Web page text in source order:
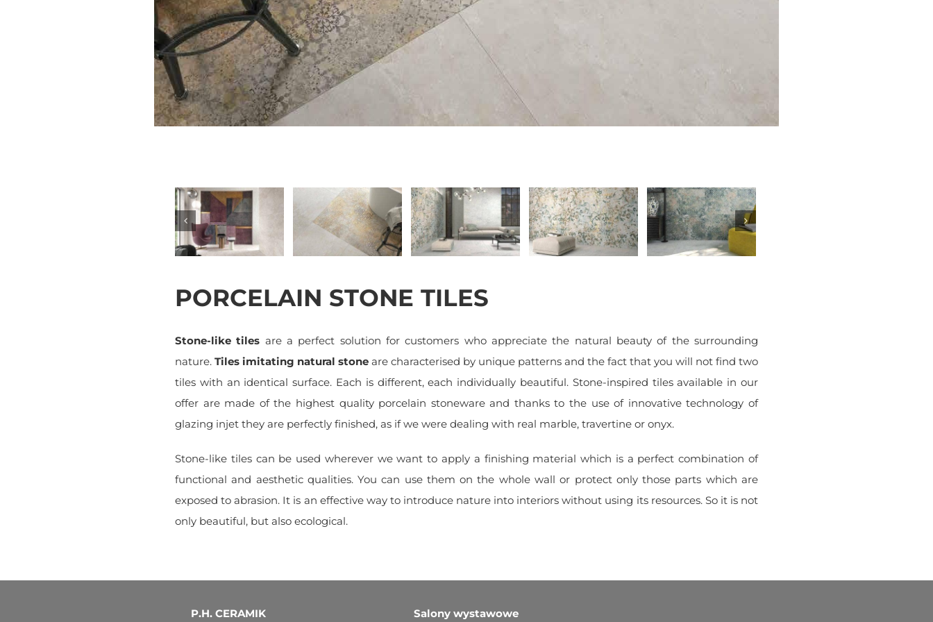
PORCELAIN STONE TILES
Stone-like tiles are a perfect solution for customers who appreciate the natural beauty of the surrounding
nature. Tiles imitating natural stone are characterised by unique patterns and the fact that you will not find two
tiles with an identical surface. Each is different, each individually beautiful. Stone-inspired tiles available in our
offer are made of the highest quality porcelain stoneware and thanks to the use of innovative technology of
glazing injet they are perfectly finished, as if we were dealing with real marble, travertine or onyx.
Stone-like tiles can be used wherever we want to apply a finishing material which is a perfect combination of
functional and aesthetic qualities. You can use them on the whole wall or protect only those parts which are
exposed to abrasion. It is an effective way to introduce nature into interiors without using its resources. So it is not
only beautiful, but also ecological.
P.H. CERAMIK Salony wystawowe